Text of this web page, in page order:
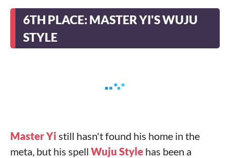
6TH PLACE: MASTER YI'S WUJU
STYLE
Master Yi still hasn't found his home in the
meta, but his spell Wuju Style has been a